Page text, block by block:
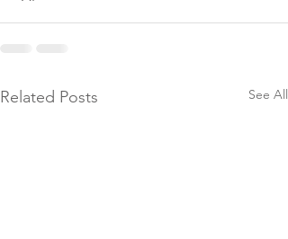
Related Posts See All